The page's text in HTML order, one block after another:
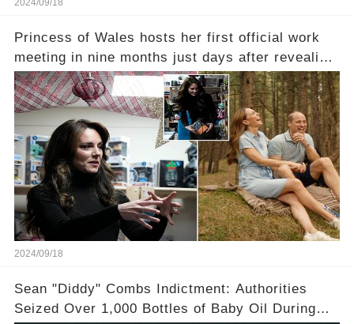
2024/09/18
Princess of Wales hosts her first official work
meeting in nine months just days after revealing
in an intimate video she had finished
chemotherapy
2024/09/18
Sean "Diddy" Combs Indictment: Authorities
Seized Over 1,000 Bottles of Baby Oil During